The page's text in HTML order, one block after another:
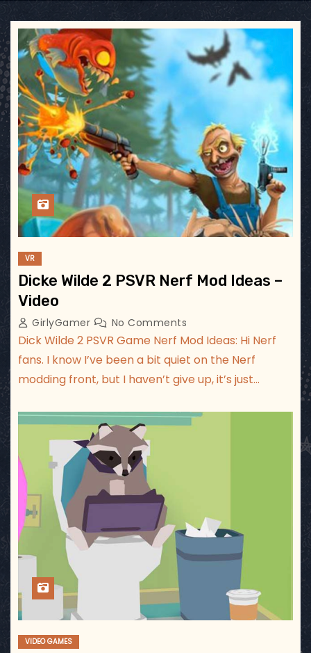
VR
Dicke Wilde 2 PSVR Nerf Mod Ideas –
Video
GirlyGamer No Comments
Dick Wilde 2 PSVR Game Nerf Mod Ideas: Hi Nerf
fans. I know I’ve been a bit quiet on the Nerf
modding front, but I haven’t give up, it’s just…
VIDEO GAMES